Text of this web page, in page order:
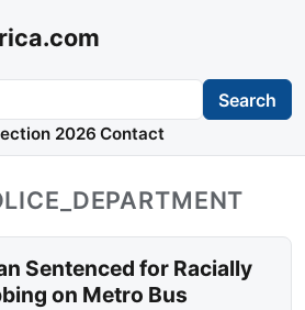
Search
2026 Contact
Sentenced for Racially
on Metro Bus